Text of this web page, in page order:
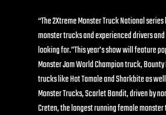
“The 2Xtreme Monster Truck National
monster trucks and experienced drivers
looking for.”This year’s show will feature
Monster Jam World Champion truck,
trucks like Hot Tamale and Sharkbite as
Monster Trucks, Scarlet Bandit, driven by
Creten, the longest running female